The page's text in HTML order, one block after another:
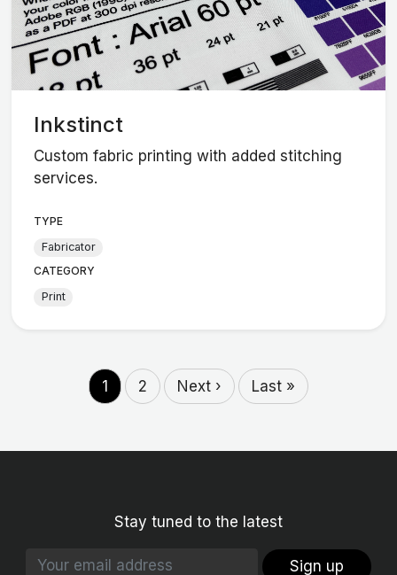
Inkstinct
Custom fabric printing with added stitching
services.
TYPE
Fabricator
CATEGORY
Print
1 2 Next › Last »
Stay tuned to the latest
Sign up